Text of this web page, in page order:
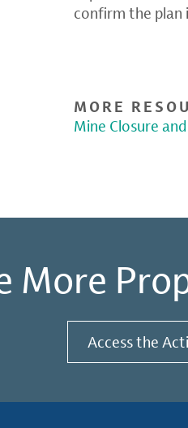
confirm the plan
MORE
Mine Closure
More
Access the